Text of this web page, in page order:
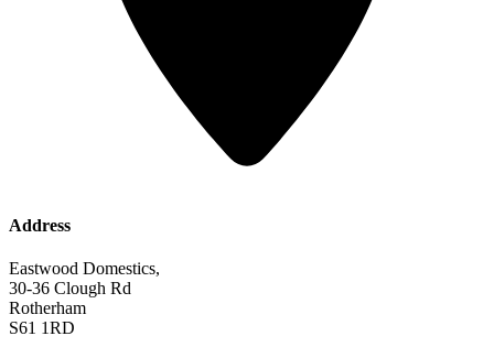
Address
Eastwood Domestics,
30-36 Clough Rd
Rotherham
S61 1RD